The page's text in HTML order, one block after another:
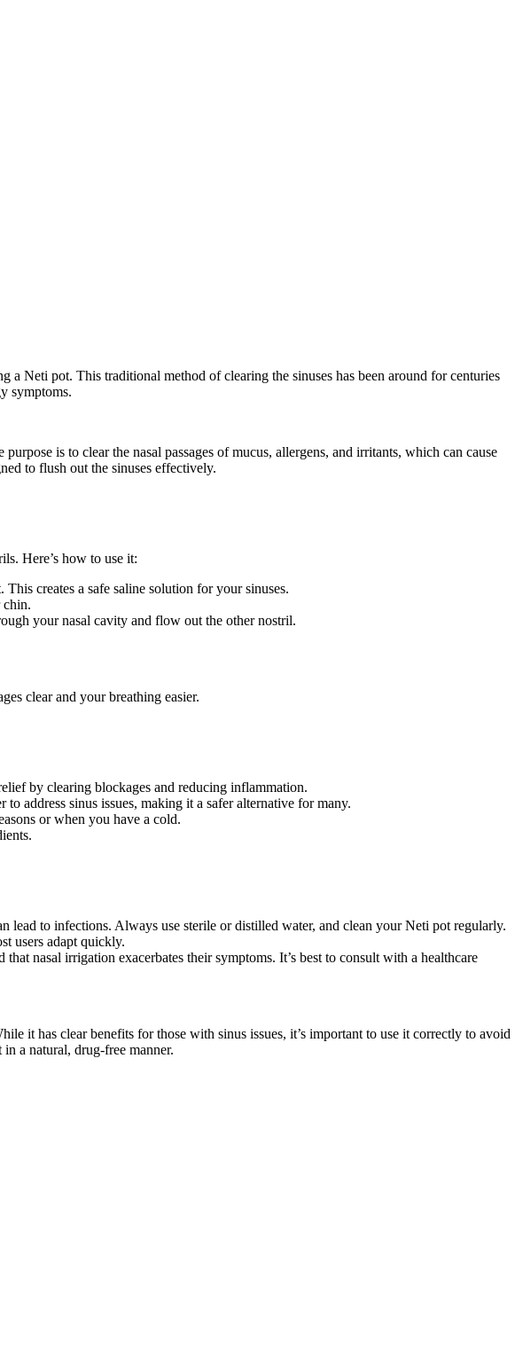
Neti pot. This traditional method of clearing the sinuses has been around for centuries
symptoms.
is to clear the nasal passages of mucus, allergens, and irritants, which can cause
to flush out the sinuses effectively.
Here’s how to use it:
creates a safe saline solution for your sinuses.
chin.
your nasal cavity and flow out the other nostril.
clear and your breathing easier.
by clearing blockages and reducing inflammation.
address sinus issues, making it a safer alternative for many.
or when you have a cold.
lead to infections. Always use sterile or distilled water, and clean your Neti pot regularly.
users adapt quickly.
nasal irrigation exacerbates their symptoms. It’s best to consult with a healthcare
it has clear benefits for those with sinus issues, it’s important to use it correctly to avoid
a natural, drug-free manner.